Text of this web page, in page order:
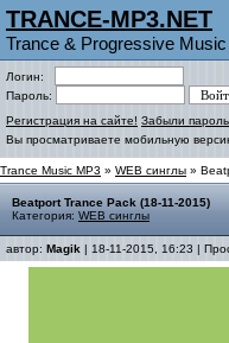
TRANCE-MP3.NET
Trance & Progressive
Логин:
Пароль:
Регистрация на сайте! Забыли
Вы просматриваете мобильную
Trance Music MP3 » WEB синглы »
Beatport Trance Pack (18-11-2015)
Категория: WEB синглы
автор: Magik | 18-11-2015, 16:23 |